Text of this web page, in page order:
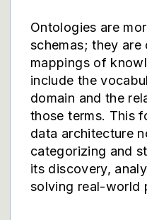
Ontologies are
schemas; they are
mappings of
include the
domain and the
those terms. This
data architecture
categorizing and
its discovery,
solving real-world